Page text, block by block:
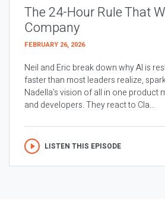
The 24-Hour Rule That
Company
FEBRUARY 26, 2026
Neil and Eric break down why AI is
faster than most leaders realize,
Nadella’s vision of all in one product
and developers. They react to Cla...
LISTEN THIS EPISODE